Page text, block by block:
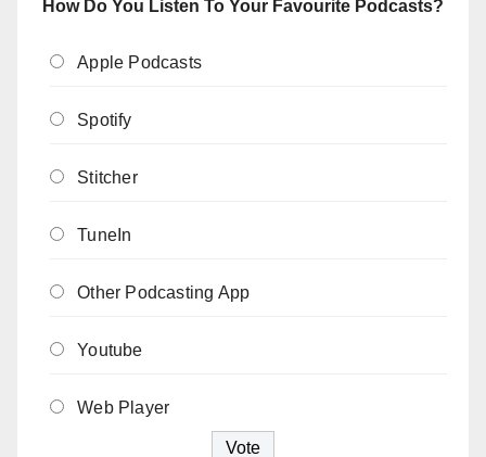
How Do You Listen To Your Favourite Podcasts?
Apple Podcasts
Spotify
Stitcher
TuneIn
Other Podcasting App
Youtube
Web Player